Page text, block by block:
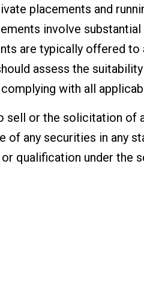
placements and
involve
are typically offered
assess the
with all
or the solicitation of
of any securities in any
qualification under the